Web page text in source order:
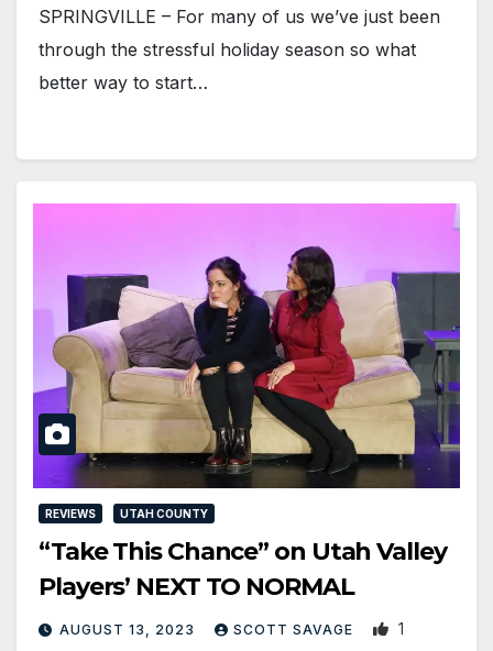
SPRINGVILLE – For many of us we’ve just been
through the stressful holiday season so what
better way to start…
REVIEWS UTAH COUNTY
“Take This Chance” on Utah Valley
Players’ NEXT TO NORMAL
AUGUST 13, 2023 SCOTT SAVAGE 1